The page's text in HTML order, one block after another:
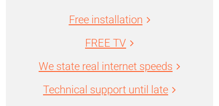
Free installation
FREE TV
We state real internet speeds
Technical support until late